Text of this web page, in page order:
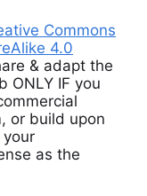
Commons
4.0
& adapt the
ONLY IF you
or build upon
as the